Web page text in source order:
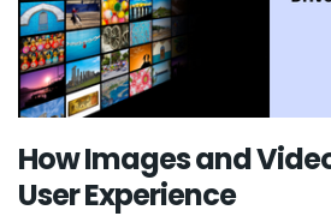
How Images and
User Experience